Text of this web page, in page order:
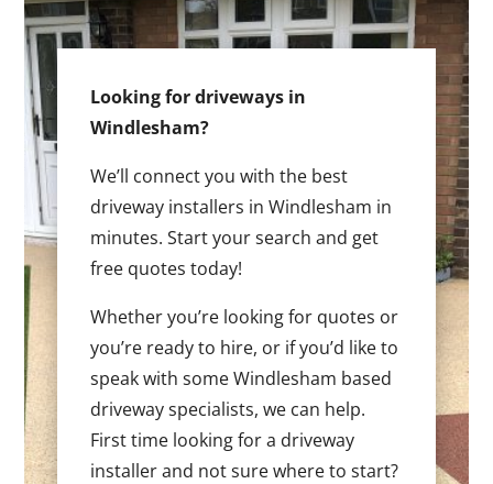
Looking for driveways in
Windlesham?
We’ll connect you with the best
driveway installers in Windlesham in
minutes. Start your search and get
free quotes today!
Whether you’re looking for quotes or
you’re ready to hire, or if you’d like to
speak with some Windlesham based
driveway specialists, we can help.
First time looking for a driveway
installer and not sure where to start?